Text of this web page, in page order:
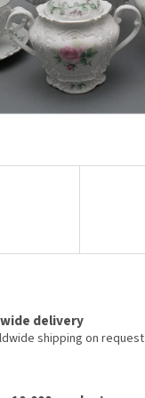
delivery
shipping on request